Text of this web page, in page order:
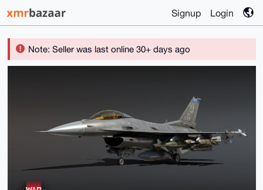
Signup Login
Note: Seller was last online 30+ days ago